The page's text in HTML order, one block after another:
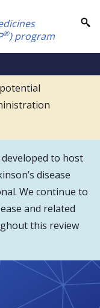
®) program
to host
disease
We continue to
and related
this review